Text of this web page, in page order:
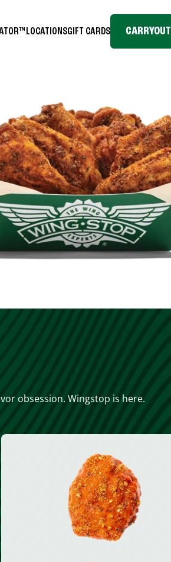
LOCATIONSGIFT CARDS CARRYOUT
obsession. Wingstop is here.